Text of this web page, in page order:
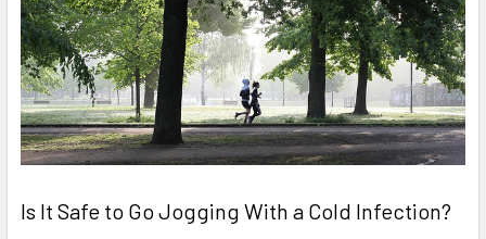
Is It Safe to Go Jogging With a Cold Infection?